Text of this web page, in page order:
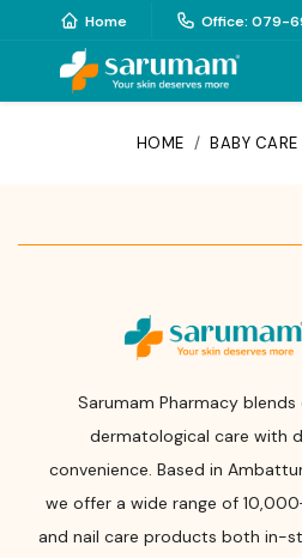
Home Office: 079-
HOME / BABY CARE
Sarumam Pharmacy blends
dermatological care with
convenience. Based in
we offer a wide range of
and nail care products both in-